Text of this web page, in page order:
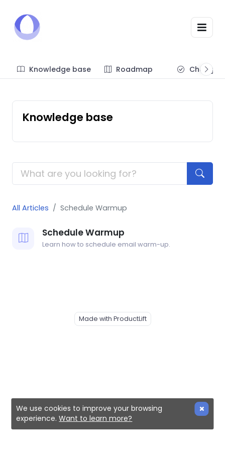
Knowledge base Roadmap
Knowledge base
All Articles Schedule Warmup
Schedule Warmup
Learn how to schedule email warm-up.
Made with ProductLift
We use cookies to improve your browsing
experience.Want to learn more?